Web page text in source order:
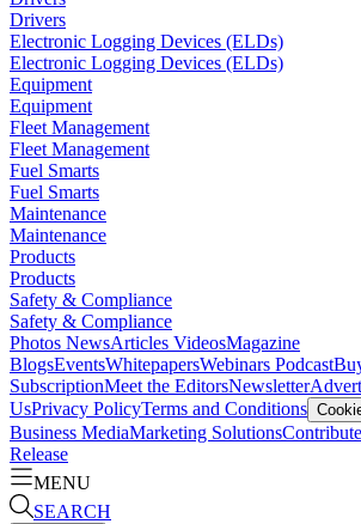
Drivers
Electronic Logging Devices (ELDs)
Electronic Logging Devices (ELDs)
Equipment
Equipment
Fleet Management
Fleet Management
Fuel Smarts
Fuel Smarts
Maintenance
Maintenance
Products
Products
Safety & Compliance
Safety & Compliance
Photos NewsArticles VideosMagazine
BlogsEventsWhitepapersWebinars Podcast
SubscriptionMeet the EditorsNewsletter
UsPrivacy PolicyTerms and Conditions
Business MediaMarketing Solutions
Release
MENU
SEARCH